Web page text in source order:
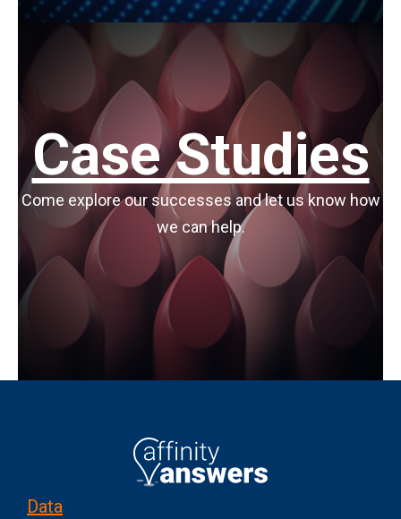
Case Studies
Come explore our successes and let us know how
we can help.
Data